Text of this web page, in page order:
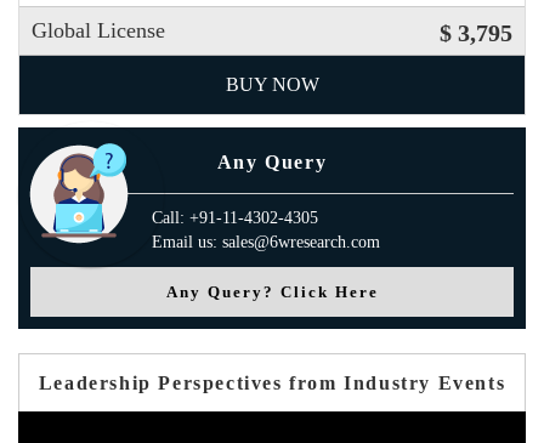
Global License $ 3,795
BUY NOW
Any Query
Call: +91-11-4302-4305
Email us: sales@6wresearch.com
Any Query? Click Here
Leadership Perspectives from Industry Events